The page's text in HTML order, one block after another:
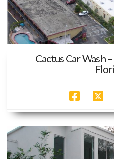
Cactus Car Wash